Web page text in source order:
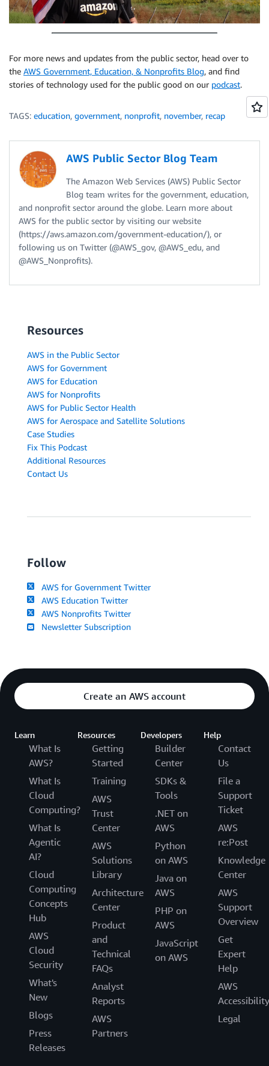
For more news and updates from the public sector, head over to
the AWS Government, Education, & Nonprofits Blog, and find
stories of technology used for the public good on our podcast.
TAGS: education, government, nonprofit, november, recap
AWS Public Sector Blog Team
The Amazon Web Services (AWS) Public Sector
Blog team writes for the government, education,
and nonprofit sector around the globe. Learn more about
AWS for the public sector by visiting our website
(https://aws.amazon.com/government-education/), or
following us on Twitter (@AWS_gov, @AWS_edu, and
@AWS_Nonprofits).
Resources
AWS in the Public Sector
AWS for Government
AWS for Education
AWS for Nonprofits
AWS for Public Sector Health
AWS for Aerospace and Satellite Solutions
Case Studies
Fix This Podcast
Additional Resources
Contact Us
Follow
AWS for Government Twitter
AWS Education Twitter
AWS Nonprofits Twitter
Newsletter Subscription
Create an AWS account
Learn
What Is
AWS?
What Is
Cloud
Computing?
What Is
Agentic
AI?
Cloud
Computing
Concepts
Hub
AWS
Cloud
Security
What's
New
Blogs
Press
Releases
Resources
Getting
Started
Training
AWS
Trust
Center
AWS
Solutions
Library
Architecture
Center
Product
and
Technical
FAQs
Analyst
Reports
AWS
Partners
Developers
Builder
Center
SDKs &
Tools
.NET on
AWS
Python
on AWS
Java on
AWS
PHP on
AWS
JavaScript
on AWS
Help
Contact
Us
File a
Support
Ticket
AWS
re:Post
Knowledge
Center
AWS
Support
Overview
Get
Expert
Help
AWS
Accessibility
Legal